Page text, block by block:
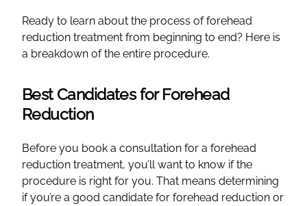
Ready to learn about the process of forehead
reduction treatment from beginning to end? Here is
a breakdown of the entire procedure.
Best Candidates for Forehead
Reduction
Before you book a consultation for a forehead
reduction treatment, you’ll want to know if the
procedure is right for you. That means determining
if you’re a good candidate for forehead reduction or